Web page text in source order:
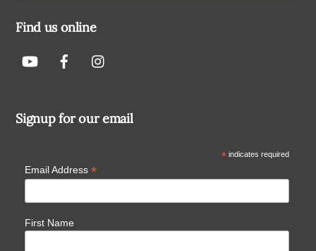
Find us online
Signup for our email
*indicates required
Email Address *
First Name